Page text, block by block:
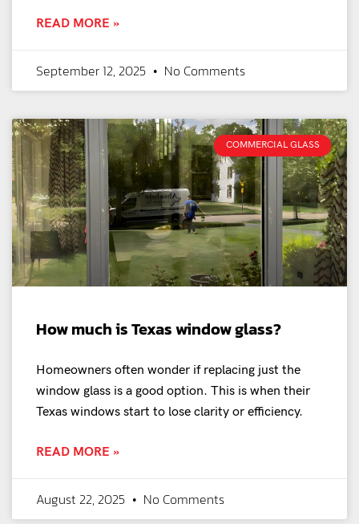
READ MORE »
September 12, 2025 No Comments
COMMERCIAL GLASS
How much is Texas window glass?
Homeowners often wonder if replacing just the
window glass is a good option. This is when their
Texas windows start to lose clarity or efficiency.
READ MORE »
August 22, 2025 No Comments